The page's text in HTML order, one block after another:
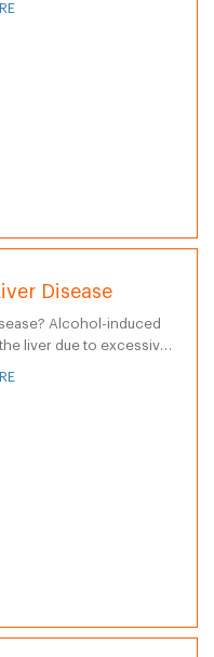
Disease
Alcohol-induced
liver due to excessive